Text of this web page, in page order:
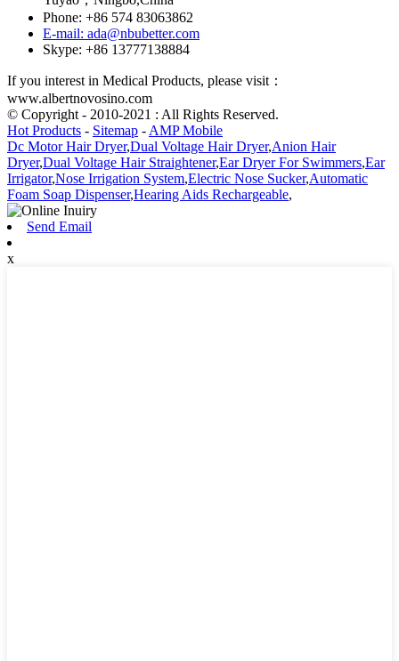
Phone: +86 574 83063862
E-mail: ada@nbubetter.com
Skype: +86 13777138884
If you interest in Medical Products, please visit：
www.albertnovosino.com
© Copyright - 2010-2021 : All Rights Reserved.
Hot Products - Sitemap - AMP Mobile
Dc Motor Hair Dryer,Dual Voltage Hair Dryer,Anion Hair
Dryer,Dual Voltage Hair Straightener,Ear Dryer For Swimmers,Ear
Irrigator,Nose Irrigation System,Electric Nose Sucker,Automatic
Foam Soap Dispenser,Hearing Aids Rechargeable,
Send Email
x